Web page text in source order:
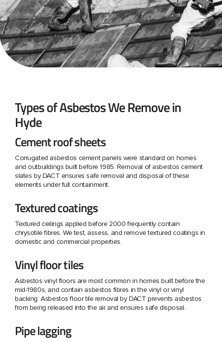
Types of Asbestos We Remove in
Hyde
Cement roof sheets
Corrugated asbestos cement panels were standard on homes
and outbuildings built before 1985. Removal of asbestos cement
slates by DACT ensures safe removal and disposal of these
elements under full containment.
Textured coatings
Textured ceilings applied before 2000 frequently contain
chrysotile fibres. We test, assess, and remove textured coatings in
domestic and commercial properties.
Vinyl floor tiles
Asbestos vinyl floors are most common in homes built before the
mid-1980s, and contain asbestos fibres in the vinyl or vinyl
backing. Asbestos floor tile removal by DACT prevents asbestos
from being released into the air and ensures safe disposal.
Pipe lagging